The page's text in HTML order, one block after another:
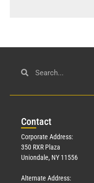
Contact
Corporate Address:
350 RXR Plaza
Uniondale, NY 11556
Alternate Address: